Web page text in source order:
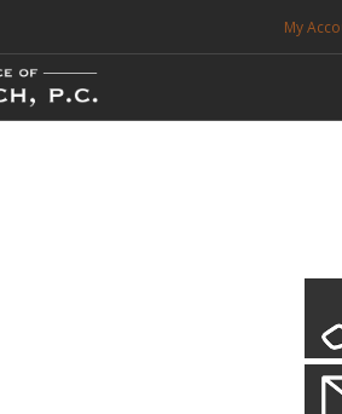
My
CALL 214-999-0595